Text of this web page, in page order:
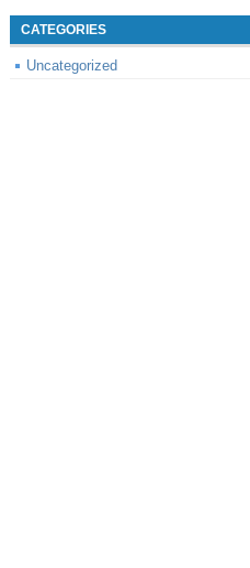
CATEGORIES
Uncategorized